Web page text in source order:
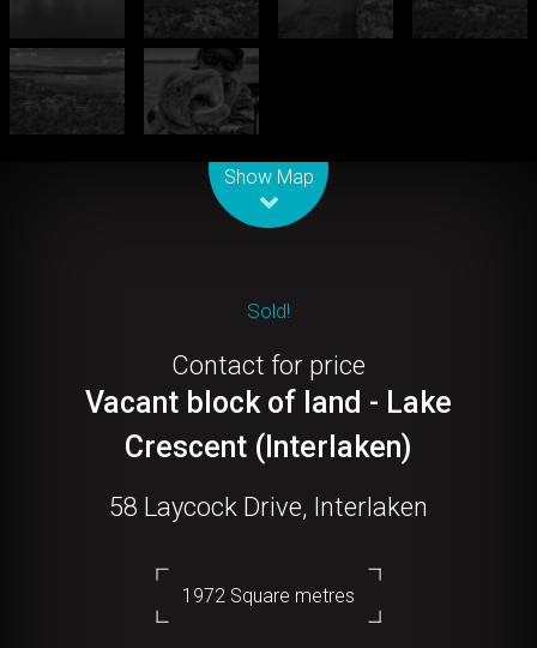
Show Map
Sold!
Contact for price
Vacant block of land - Lake
Crescent (Interlaken)
58 Laycock Drive, Interlaken
1972 Square metres